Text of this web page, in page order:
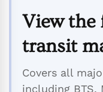
View the
transit
Covers all
including BTS,